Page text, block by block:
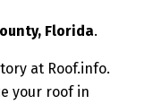
Florida.
at Roof.info.
your roof in